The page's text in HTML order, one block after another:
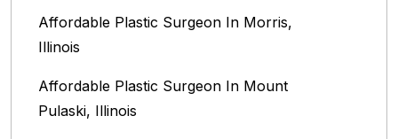
Affordable Plastic Surgeon In Morris,
Illinois
Affordable Plastic Surgeon In Mount
Pulaski, Illinois